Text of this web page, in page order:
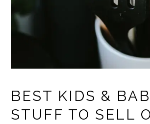
BEST KIDS &
STUFF TO SELL